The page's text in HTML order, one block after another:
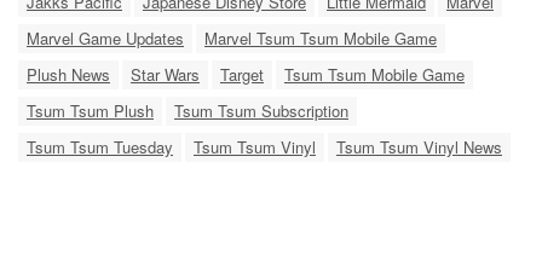
Marvel Game Updates
Marvel Tsum Tsum Mobile Game
Plush News
Star Wars Target
Tsum Tsum Mobile Game
Tsum Tsum Plush
Tsum Tsum Subscription
Tsum Tsum Tuesday
Tsum Tsum Vinyl Tsum Tsum Vinyl News